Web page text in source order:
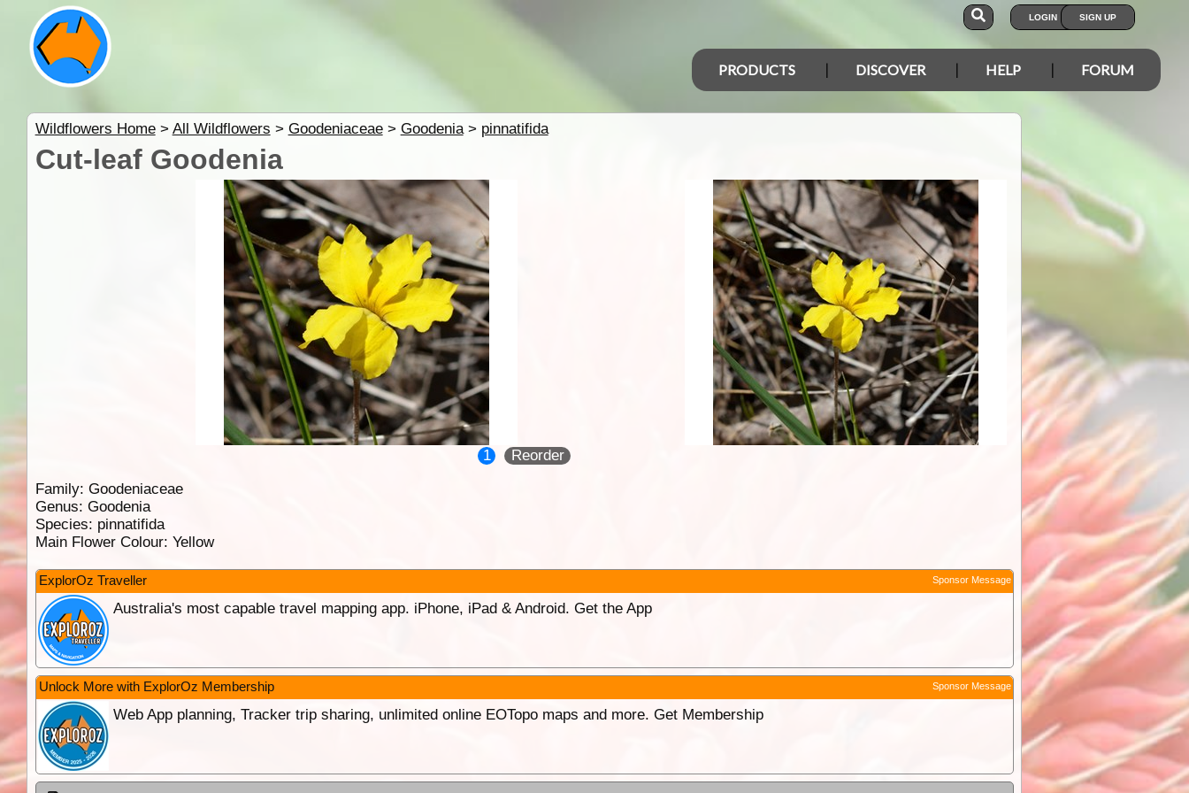
LOGIN SIGN UP
PRODUCTS DISCOVER HELP FORUM
Wildflowers Home> All Wildflowers > Goodeniaceae> Goodenia> pinnatifida
Cut-leaf Goodenia
1
Reorder
Family: Goodeniaceae
Genus: Goodenia
Species: pinnatifida
Main Flower Colour: Yellow
ExplorOz Traveller Sponsor Message
Australia's most capable travel mapping app. iPhone, iPad & Android. Get the App
Unlock More with ExplorOz Membership Sponsor Message
Web App planning, Tracker trip sharing, unlimited online EOTopo maps and more. Get Membership